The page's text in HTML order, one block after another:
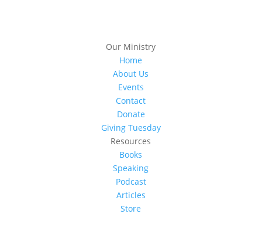
Our Ministry
Home
About Us
Events
Contact
Donate
Giving Tuesday
Resources
Books
Speaking
Podcast
Articles
Store